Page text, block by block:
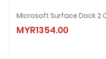
MYR1354.00